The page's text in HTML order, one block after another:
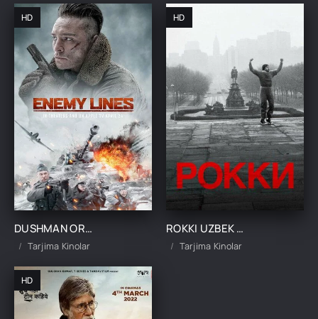
HD
DUSHMAN ORTIDA UZBEK TILIDA 2020 SKACHAT KINO TARJIMA KINO
Tarjima Kinolar
HD
ROKKI UZBEK TILIDA 1976 SKACHAT KINO TARJIMA KINO
Tarjima Kinolar
HD